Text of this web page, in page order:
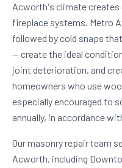
Acworth's climate creates
fireplace systems. Metro
followed by cold snaps
— create the ideal
joint deterioration, and
homeowners who use
especially encouraged to
annually, in accordance
Our masonry repair team
Acworth, including